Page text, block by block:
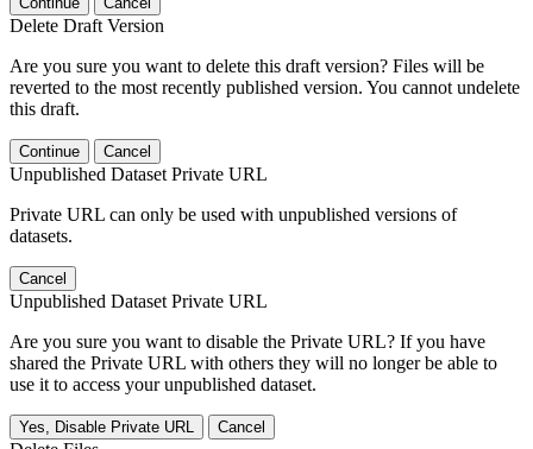
Delete Draft Version
Are you sure you want to delete this draft version? Files will be
reverted to the most recently published version. You cannot undelete
this draft.
Continue Cancel
Unpublished Dataset Private URL
Private URL can only be used with unpublished versions of
datasets.
Cancel
Unpublished Dataset Private URL
Are you sure you want to disable the Private URL? If you have
shared the Private URL with others they will no longer be able to
use it to access your unpublished dataset.
Yes, Disable Private URL Cancel